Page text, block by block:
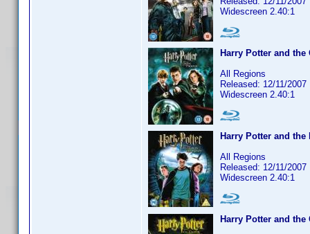
Widescreen 2.40:1
Harry Potter and
All Regions
Released: 12/11/2007
Widescreen 2.40:1
Harry Potter and
All Regions
Released: 12/11/2007
Widescreen 2.40:1
Harry Potter and the